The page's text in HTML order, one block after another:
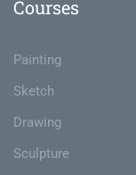
Courses
Painting
Sketch
Drawing
Sculpture